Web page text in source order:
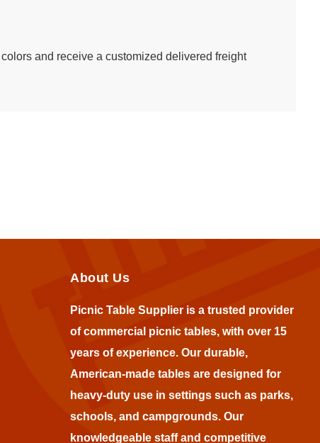
and receive a customized delivered freight
About Us
Picnic Table Supplier is a trusted provider
of commercial picnic tables, with over 15
years of experience. Our durable,
American-made tables are designed for
heavy-duty use in settings such as parks,
schools, and campgrounds. Our
knowledgeable staff and competitive